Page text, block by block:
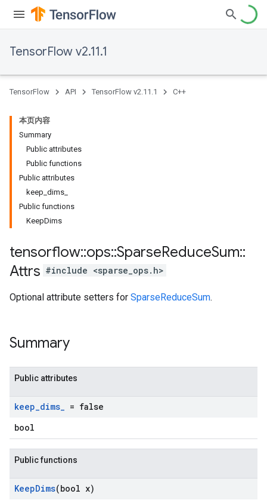
TensorFlow v2.11.1
TensorFlow API TensorFlow v2.11.1 C++
本页内容
Summary
Public attributes
Public functions
Public attributes
keep_dims_
Public functions
KeepDims
tensorflow::ops::SparseReduceSum::
Attrs #include <sparse_ops.h>
Optional attribute setters for SparseReduceSum.
Summary
Public attributes
keep_dims_ = false
bool
Public functions
KeepDims(bool x)